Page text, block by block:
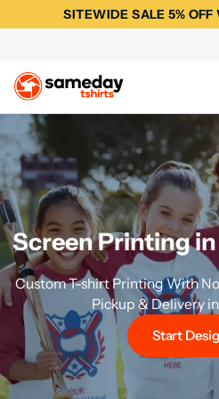
SITEWIDE SALE 5%
Screen Printing in
Custom T-shirt Printing With
Pickup & Delivery
Start